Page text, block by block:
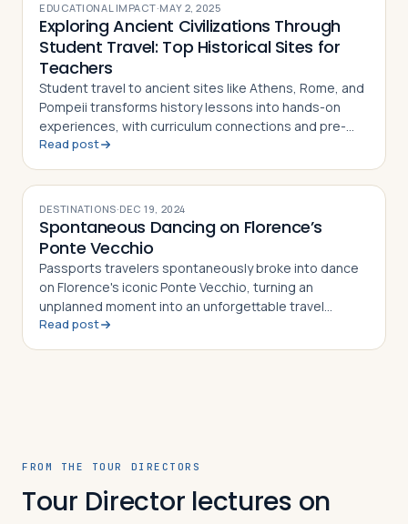
EDUCATIONAL IMPACT·MAY 2, 2025
Exploring Ancient Civilizations Through
Student Travel: Top Historical Sites for
Teachers
Student travel to ancient sites like Athens, Rome, and
Pompeii transforms history lessons into hands-on
experiences, with curriculum connections and pre-
and post-trip activity ideas for teachers
Read post
DESTINATIONS·DEC 19, 2024
Spontaneous Dancing on Florence’s
Ponte Vecchio
Passports travelers spontaneously broke into dance
on Florence's iconic Ponte Vecchio, turning an
unplanned moment into an unforgettable travel
memory
Read post
FROM THE TOUR DIRECTORS
Tour Director lectures on